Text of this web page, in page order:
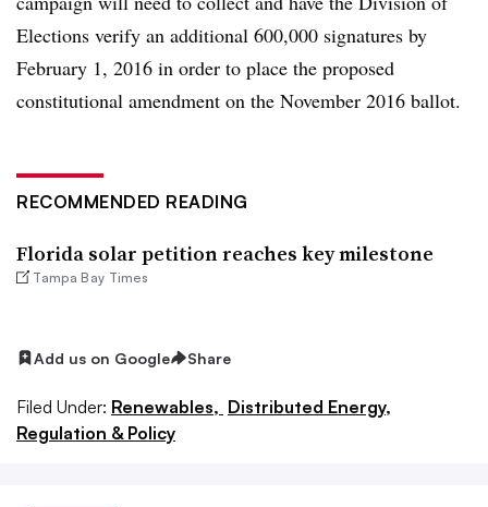
Elections verify an additional 600,000 signatures by
February 1, 2016 in order to place the proposed
constitutional amendment on the November 2016 ballot.
RECOMMENDED READING
Florida solar petition reaches key milestone
Tampa Bay Times
Add us on Google Share
Filed Under: Renewables, Distributed Energy,
Regulation & Policy